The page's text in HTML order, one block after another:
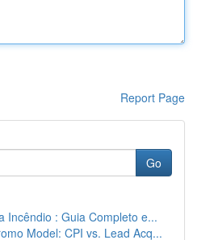
Report Page
Go
Incêndio : Guia Completo e...
Model: CPI vs. Lead Acq...